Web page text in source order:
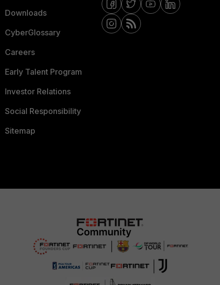
Downloads
CyberGlossary
Careers
Early Talent Program
Investor Relations
Social Responsibility
Sitemap